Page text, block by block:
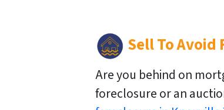
Sell ToAvoid
Are you behind on
foreclosure or an